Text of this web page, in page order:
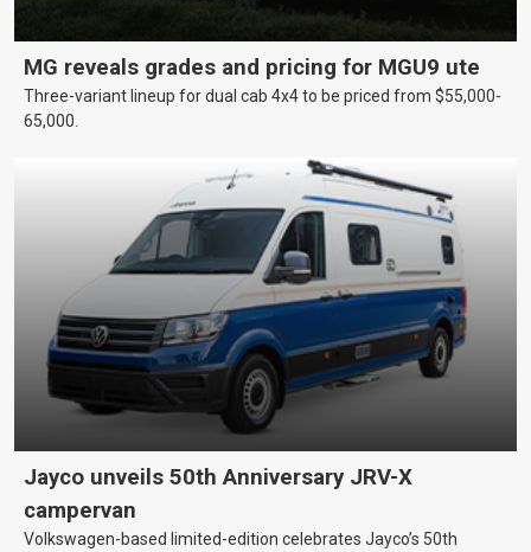
MG reveals grades and pricing for MGU9 ute
Three-variant lineup for dual cab 4x4 to be priced from $55,000-
65,000.
Jayco unveils 50th Anniversary JRV-X
campervan
Volkswagen-based limited-edition celebrates Jayco’s 50th